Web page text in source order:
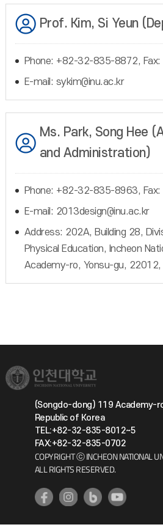
Prof. Kim, Si Yeun
Phone: +82-32-835-8872,
E-mail: sykim@inu.ac.kr
Ms. Park, Song Hee
and Administration)
Phone: +82-32-835-8963,
E-mail: 2013design@inu.ac.kr
Address: 202A, Building 28,
Physical Education, Incheon
Academy-ro, Yonsu-gu, 22012,
(Songdo-dong) 119 Academy-
Republic of Korea
TEL:+82-32-835-8012~5
FAX:+82-32-835-0702
COPYRIGHT ⓒ INCHEON NATIONAL
ALL RIGHTS RESERVED.